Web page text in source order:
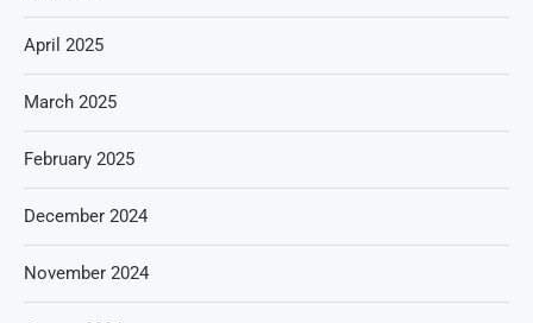
April 2025
March 2025
February 2025
December 2024
November 2024